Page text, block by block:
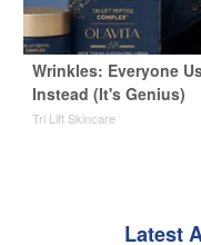
Wrinkles: Everyone
Instead (It's Genius)
Tri Lift Skincare
Latest